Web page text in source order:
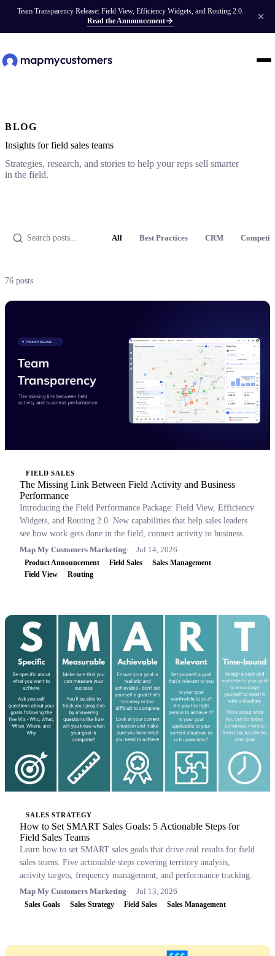
Team Transparency Release: Field View, Efficiency Widgets, and Routing 2.0.
Read the Announcement
BLOG
Insights for field sales teams
Strategies, research, and stories to help your reps sell smarter
in the field.
All Best Practices CRM
76 posts
FIELD SALES
The Missing Link Between Field Activity and Business
Performance
Introducing the Field Performance Package: Field View, Efficiency
Widgets, and Routing 2.0. New capabilities that help sales leaders
see how work gets done in the field, connect activity to business
outcomes, and coach with confidence.
Map My Customers Marketing Jul 14, 2026
Product Announcement Field Sales
Sales Management
Field View
Routing
SALES STRATEGY
How to Set SMART Sales Goals: 5 Actionable Steps for
Field Sales Teams
Learn how to set SMART sales goals that drive real results for field
sales teams. Five actionable steps covering territory analysis,
activity targets, frequency management, and performance tracking.
Map My Customers Marketing
Jul 13, 2026
Sales Goals Sales Strategy Field Sales Sales Management